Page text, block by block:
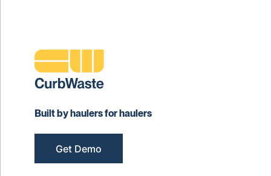
Built by haulers for haulers
Get Demo